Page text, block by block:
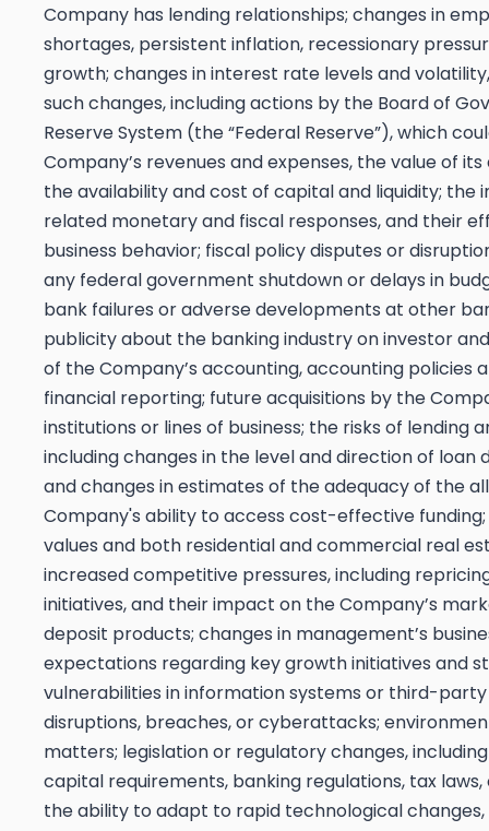
Company has lending relationships; changes in
shortages, persistent inflation, recessionary
growth; changes in interest rate levels and
such changes, including actions by the Board of
Reserve System (the “Federal Reserve”), which
Company’s revenues and expenses, the value of
the availability and cost of capital and liquidity; the
related monetary and fiscal responses, and their
business behavior; fiscal policy disputes or
any federal government shutdown or delays in
bank failures or adverse developments at other
publicity about the banking industry on investor
of the Company’s accounting, accounting policies
financial reporting; future acquisitions by the
institutions or lines of business; the risks of lending
including changes in the level and direction of loan
and changes in estimates of the adequacy of the
Company's ability to access cost-effective
values and both residential and commercial real
increased competitive pressures, including
initiatives, and their impact on the Company’s
deposit products; changes in management’s
expectations regarding key growth initiatives and
vulnerabilities in information systems or third-
disruptions, breaches, or cyberattacks;
matters; legislation or regulatory changes,
capital requirements, banking regulations, tax
the ability to adapt to rapid technological